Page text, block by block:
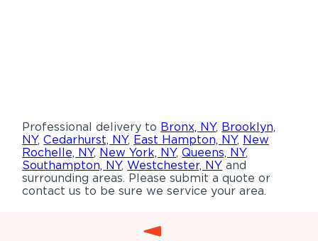
Professional delivery to Bronx, NY, Brooklyn,
NY,Cedarhurst, NY, East Hampton, NY, New
Rochelle, NY, New York, NY,Queens, NY,
Southampton, NY,Westchester, NY and
surrounding areas. Please submit a quote or
contact us to be sure we service your area.